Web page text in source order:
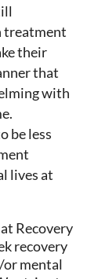
treatment
their
that
with
be less
lives at
Recovery
recovery
or mental